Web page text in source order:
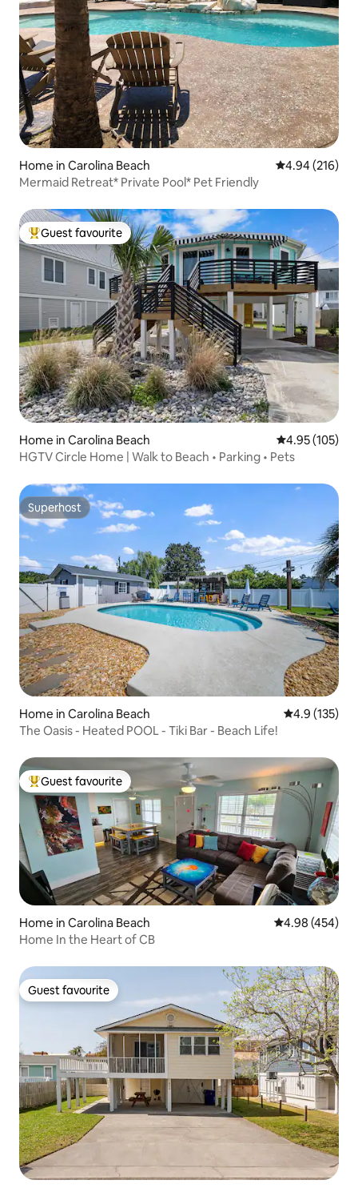
Home in Carolina Beach 4.94 out of 5
4.94 (216)
Mermaid Retreat* Private Pool* Pet Friendly
Top guest favourite
Guest favourite
Home in Carolina Beach 4.95 out of 5
4.95 (105)
HGTV Circle Home | Walk to Beach • Parking • Pets
Superhost
Superhost
Home in Carolina Beach 4.9 out of 5
4.9 (135)
The Oasis - Heated POOL - Tiki Bar - Beach Life!
Top guest favourite
Guest favourite
Home in Carolina Beach 4.98 out of 5
4.98 (454)
Home In the Heart of CB
Guest favourite
Guest favourite